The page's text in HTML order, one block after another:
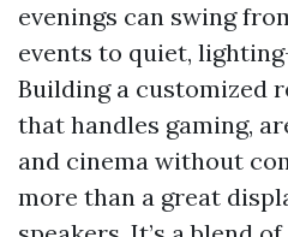
evenings can swing
events to quiet,
Building a customized
that handles gaming,
and cinema without
more than a great